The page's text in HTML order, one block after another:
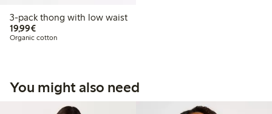
3-pack thong with low waist
19,99€€19.99
Organic cotton
You might also need